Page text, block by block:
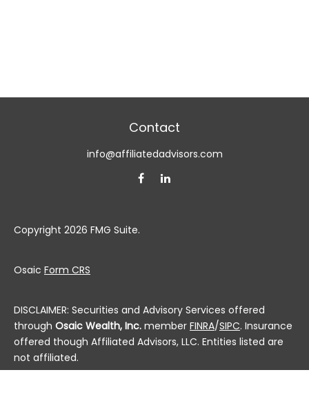
Contact
info@affiliatedadvisors.com
Copyright 2026 FMG Suite.
Osaic Form CRS
DISCLAIMER: Securities and Advisory Services offered
through Osaic Wealth, Inc. member FINRA/SIPC. Insurance
offered though Affiliated Advisors, LLC. Entities listed are
not affiliated.